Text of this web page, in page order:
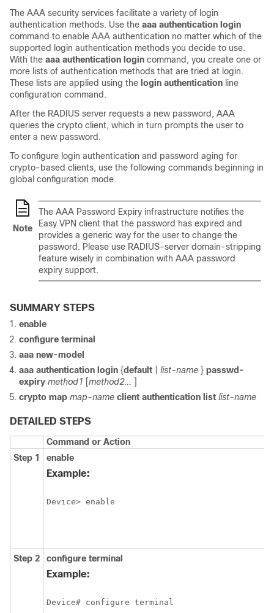
The AAA security services facilitate a variety of login
authentication methods. Use the aaa authentication login
command to enable AAA authentication no matter which of the
supported login authentication methods you decide to use.
With the aaa authentication login command, you create one or
more lists of authentication methods that are tried at login.
These lists are applied using the login authentication line
configuration command.
After the RADIUS server requests a new password, AAA
queries the crypto client, which in turn prompts the user to
enter a new password.
To configure login authentication and password aging for
crypto-based clients, use the following commands beginning in
global configuration mode.
Note
The AAA Password Expiry infrastructure notifies the
Easy VPN client that the password has expired and
provides a generic way for the user to change the
password. Please use RADIUS-server domain-stripping
feature wisely in combination with AAA password
expiry support.
SUMMARY STEPS
enable
configure terminal
aaa new-model
aaa authentication login {default list-name } passwd-
expiry method1 [method2... ]
crypto map map-name client authentication list list-name
DETAILED STEPS
Command or Action
Step 1
enable
Example:
Device> enable
Step 2 configure terminal
Example:
Device# configure terminal